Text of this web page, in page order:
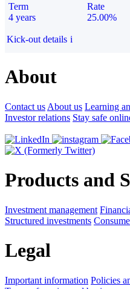
Term
4 years
Rate
25.00%
Kick-out details i
About
Contact us About us Learning
Investor relations Stay safe
Products and
Investment management
Structured investments
Legal
Important information Policies